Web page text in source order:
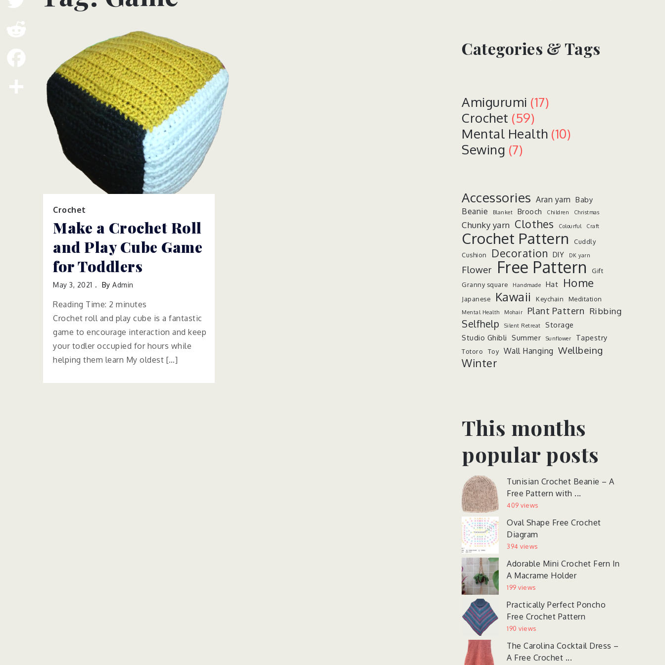
Crochet
Make a Crochet Roll
and Play Cube Game
for Toddlers
May 3, 2021 By Admin
Reading Time: 2 minutes
Crochet roll and play cube is a fantastic
game to encourage interaction and keep
your todler occupied for hours while
helping them learn My oldest […]
Categories & Tags
Amigurumi (17)
Crochet (59)
Mental Health (10)
Sewing (7)
Accessories Aran yarn Baby
Beanie Blanket Brooch Children Christmas
Chunky yarn Clothes Colourful Craft
Crochet Pattern
Cuddly
Cushion
Decoration DIY DK yarn
Flower Free Pattern
Gift
Granny square
Handmade Hat Home
Japanese Kawaii Keychain Meditation
Mental Health Mohair Plant Pattern Ribbing
Selfhelp Silent Retreat
Storage
Studio Ghibli
Summer Sunflower Tapestry
Totoro Toy Wall Hanging Wellbeing
Winter
This months
popular posts
Tunisian Crochet Beanie – A
Free Pattern with ...
409 views
Oval Shape Free Crochet
Diagram
394 views
Adorable Mini Crochet Fern In
A Macrame Holder
199 views
Practically Perfect Poncho
Free Crochet Pattern
190 views
The Carolina Cocktail Dress –
A Free Crochet ...
Twitter
Reddit
Facebook